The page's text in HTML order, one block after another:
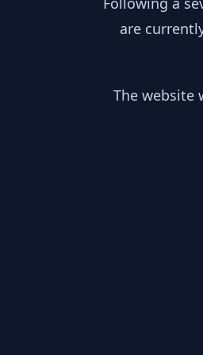
are
The website